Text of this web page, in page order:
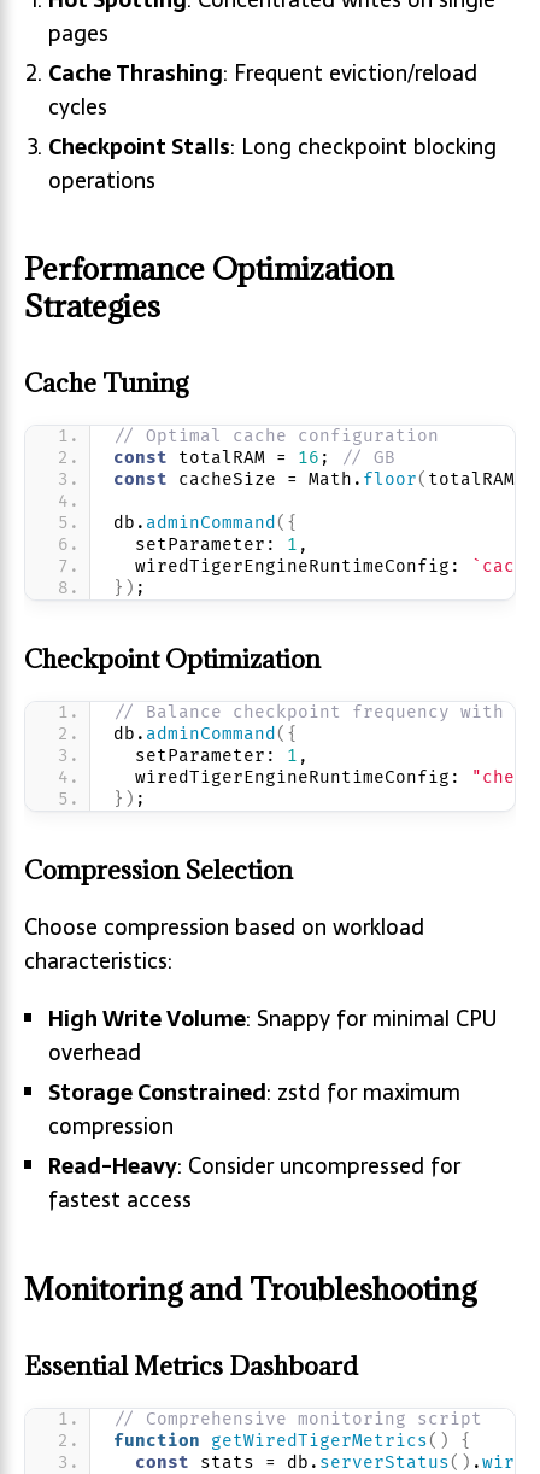
pages
Cache Thrashing: Frequent eviction/reload
cycles
Checkpoint Stalls: Long checkpoint blocking
operations
Performance Optimization
Strategies
Cache Tuning
// Optimal cache configuration
const totalRAM = 16 ;
// GB
const cacheSize = Math. floor( totalRAM
db. adminCommand ( {
  setParameter:
1 ,
  wiredTigerEngineRuntimeConfig:
} ) ;
Checkpoint Optimization
// Balance checkpoint frequency with
db. adminCommand ( {
  setParameter:
1 ,
  wiredTigerEngineRuntimeConfig:
} ) ;
Compression Selection
Choose compression based on workload
characteristics:
High Write Volume: Snappy for minimal CPU
overhead
Storage Constrained: zstd for maximum
compression
Read-Heavy: Consider uncompressed for
fastest access
Monitoring and Troubleshooting
Essential Metrics Dashboard
// Comprehensive monitoring script
function
getWiredTigerMetrics( )
{
const stats = db. serverStatus( ) .